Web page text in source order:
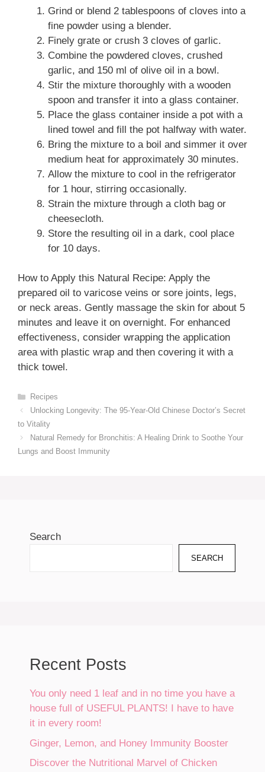
Grind or blend 2 tablespoons of cloves into a
fine powder using a blender.
Finely grate or crush 3 cloves of garlic.
Combine the powdered cloves, crushed
garlic, and 150 ml of olive oil in a bowl.
Stir the mixture thoroughly with a wooden
spoon and transfer it into a glass container.
Place the glass container inside a pot with a
lined towel and fill the pot halfway with water.
Bring the mixture to a boil and simmer it over
medium heat for approximately 30 minutes.
Allow the mixture to cool in the refrigerator
for 1 hour, stirring occasionally.
Strain the mixture through a cloth bag or
cheesecloth.
Store the resulting oil in a dark, cool place
for 10 days.
How to Apply this Natural Recipe: Apply the
prepared oil to varicose veins or sore joints, legs,
or neck areas. Gently massage the skin for about 5
minutes and leave it on overnight. For enhanced
effectiveness, consider wrapping the application
area with plastic wrap and then covering it with a
thick towel.
Categories
Recipes
Unlocking Longevity: The 95-Year-Old Chinese Doctor’s Secret
to Vitality
Natural Remedy for Bronchitis: A Healing Drink to Soothe Your
Lungs and Boost Immunity
Search
SEARCH
Recent Posts
You only need 1 leaf and in no time you have a
house full of USEFUL PLANTS! I have to have
it in every room!
Ginger, Lemon, and Honey Immunity Booster
Discover the Nutritional Marvel of Chicken